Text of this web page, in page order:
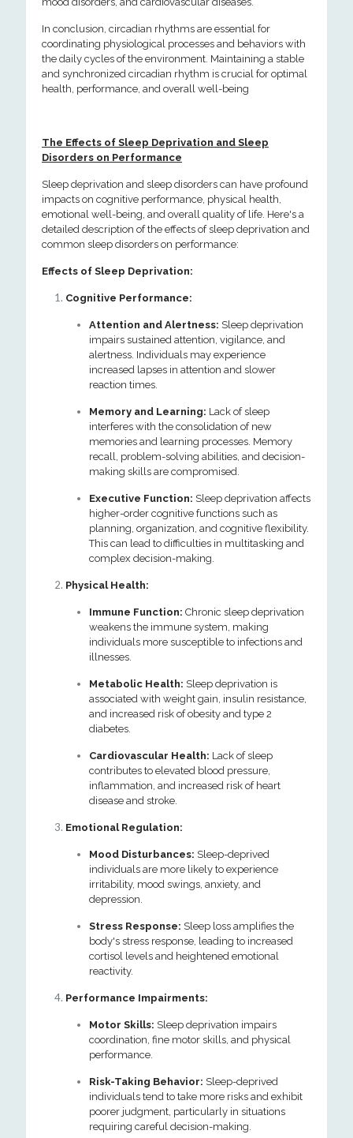
In conclusion, circadian rhythms are essential for
coordinating physiological processes and behaviors with
the daily cycles of the environment. Maintaining a stable
and synchronized circadian rhythm is crucial for optimal
health, performance, and overall well-being
The Effects of Sleep Deprivation and Sleep
Disorders on Performance
Sleep deprivation and sleep disorders can have profound
impacts on cognitive performance, physical health,
emotional well-being, and overall quality of life. Here's a
detailed description of the effects of sleep deprivation and
common sleep disorders on performance:
Effects of Sleep Deprivation:
Cognitive Performance:
Attention and Alertness: Sleep deprivation
impairs sustained attention, vigilance, and
alertness. Individuals may experience
increased lapses in attention and slower
reaction times.
Memory and Learning: Lack of sleep
interferes with the consolidation of new
memories and learning processes. Memory
recall, problem-solving abilities, and decision-
making skills are compromised.
Executive Function: Sleep deprivation affects
higher-order cognitive functions such as
planning, organization, and cognitive flexibility.
This can lead to difficulties in multitasking and
complex decision-making.
Physical Health:
Immune Function: Chronic sleep deprivation
weakens the immune system, making
individuals more susceptible to infections and
illnesses.
Metabolic Health: Sleep deprivation is
associated with weight gain, insulin resistance,
and increased risk of obesity and type 2
diabetes.
Cardiovascular Health: Lack of sleep
contributes to elevated blood pressure,
inflammation, and increased risk of heart
disease and stroke.
Emotional Regulation:
Mood Disturbances: Sleep-deprived
individuals are more likely to experience
irritability, mood swings, anxiety, and
depression.
Stress Response: Sleep loss amplifies the
body's stress response, leading to increased
cortisol levels and heightened emotional
reactivity.
Performance Impairments:
Motor Skills: Sleep deprivation impairs
coordination, fine motor skills, and physical
performance.
Risk-Taking Behavior: Sleep-deprived
individuals tend to take more risks and exhibit
poorer judgment, particularly in situations
requiring careful decision-making.